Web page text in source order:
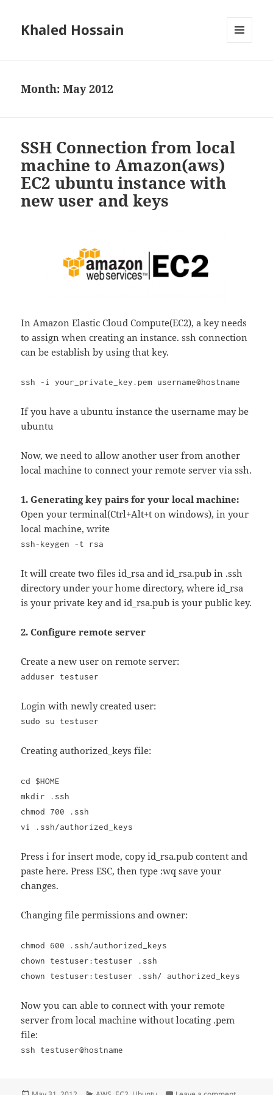
Khaled Hossain
Month:May 2012
SSH Connection from local
machine to Amazon(aws)
EC2 ubuntu instance with
new user and keys
In Amazon Elastic Cloud Compute(EC2), a key needs
to assign when creating an instance. ssh connection
can be establish by using that key.
ssh -i your_private_key.pem username@hostname
If you have a ubuntu instance the username may be
ubuntu
Now, we need to allow another user from another
local machine to connect your remote server via ssh.
1. Generating key pairs for your local machine:
Open your terminal(Ctrl+Alt+t on windows), in your
local machine, write
ssh-keygen -t rsa
It will create two files id_rsa and id_rsa.pub in .ssh
directory under your home directory, where id_rsa
is your private key and id_rsa.pub is your public key.
2. Configure remote server
Create a new user on remote server:
adduser testuser
Login with newly created user:
sudo su testuser
Creating authorized_keys file:
cd $HOME
mkdir .ssh
chmod 700 .ssh
vi .ssh/authorized_keys
Press i for insert mode, copy id_rsa.pub content and
paste here. Press ESC, then type :wq save your
changes.
Changing file permissions and owner:
chmod 600 .ssh/authorized_keys
chown testuser:testuser .ssh
chown testuser:testuser .ssh/ authorized_keys
Now you can able to connect with your remote
server from local machine without locating .pem
file:
ssh testuser@hostname